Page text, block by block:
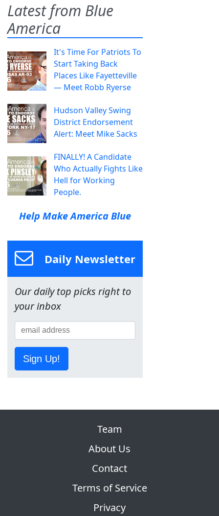
Latest from Blue
America
It's Time For Patriots To
Start Taking Back
Places Like Fayetteville
— Meet Robb Ryerse
Hudson Valley Swing
District Endorsement
Alert: Meet Mike Sacks
FINALLY! A Candidate
Who Actually Fights Like
Hell for Working
People.
Help Make America Blue
Daily Newsletter
Our daily top picks right to
your inbox
Sign Up!
Team
About Us
Contact
Terms of Service
Privacy